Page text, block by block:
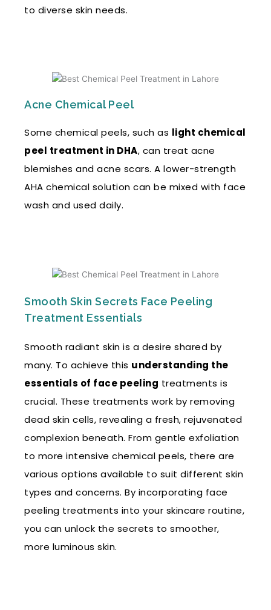
to diverse skin needs.
Acne Chemical Peel
Some chemical peels, such as light chemical
peel treatment in DHA, can treat acne
blemishes and acne scars. A lower-strength
AHA chemical solution can be mixed with face
wash and used daily.
Smooth Skin Secrets Face Peeling
Treatment Essentials
Smooth radiant skin is a desire shared by
many. To achieve this understanding the
essentials of face peeling treatments is
crucial. These treatments work by removing
dead skin cells, revealing a fresh, rejuvenated
complexion beneath. From gentle exfoliation
to more intensive chemical peels, there are
various options available to suit different skin
types and concerns. By incorporating face
peeling treatments into your skincare routine,
you can unlock the secrets to smoother,
more luminous skin.